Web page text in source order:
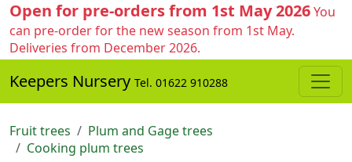
Open for pre-orders from 1st May 2026You
can pre-order for the new season from 1st May.
Deliveries from December 2026.
Keepers Nursery Tel. 01622 910288
Fruit trees
Plum and Gage trees
Cooking plum trees